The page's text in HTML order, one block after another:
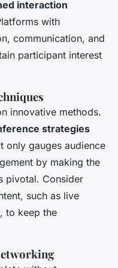
interaction
with
communication, and
participant interest
innovative methods.
strategies
only gauges audience
by making the
pivotal. Consider
such as live
to keep the